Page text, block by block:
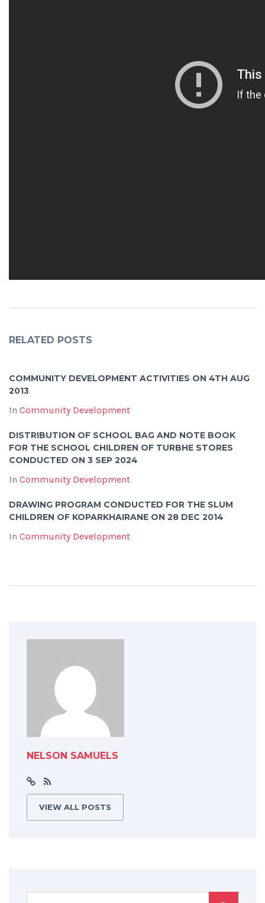
RELATED POSTS
COMMUNITY DEVELOPMENT ACTIVITIES ON 4TH AUG
2013
In Community Development
DISTRIBUTION OF SCHOOL BAG AND NOTE BOOK
FOR THE SCHOOL CHILDREN OF TURBHE STORES
CONDUCTED ON 3 SEP 2024
In Community Development
DRAWING PROGRAM CONDUCTED FOR THE SLUM
CHILDREN OF KOPARKHAIRANE ON 28 DEC 2014
In Community Development
NELSON SAMUELS
VIEW ALL POSTS